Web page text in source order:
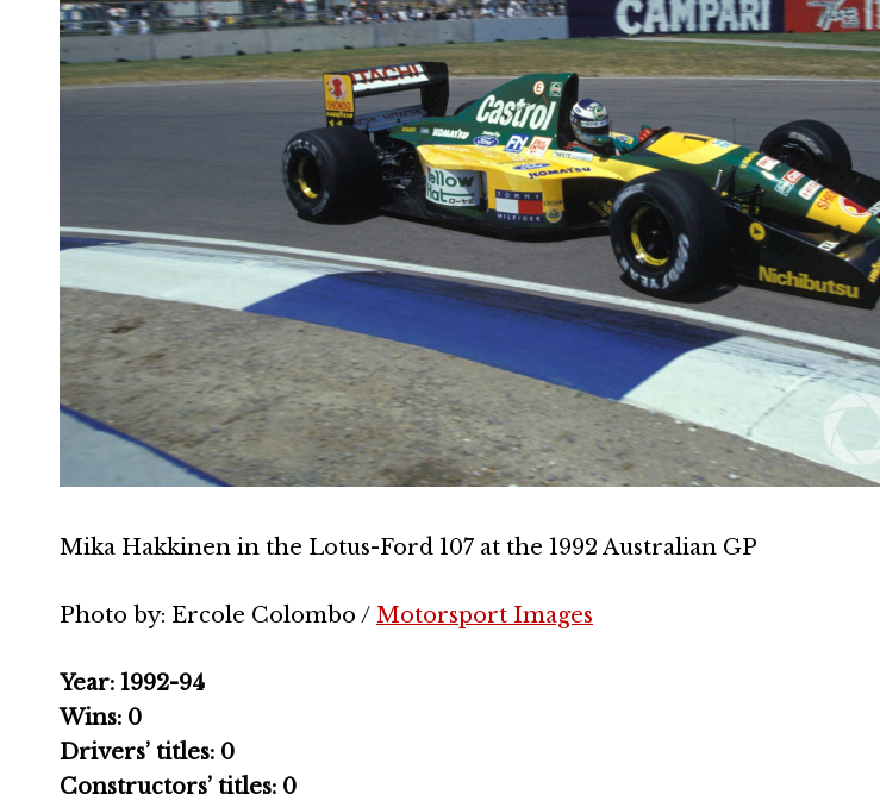
Mika Hakkinen in the Lotus-Ford 107 at the 1992 Australian GP
Photo by: Ercole Colombo / Motorsport Images
Year: 1992-94
Wins: 0
Drivers’ titles: 0
Constructors’ titles: 0